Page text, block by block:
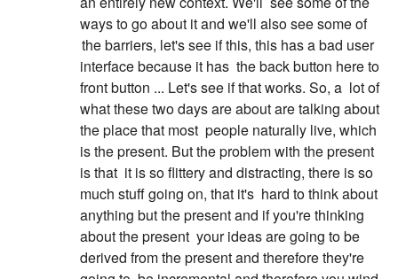
ways to go about it and we'll also see some of
the barriers, let's see if this, this has a bad user
interface because it has the back button here to
front button ... Let's see if that works. So, a lot of
what these two days are about are talking about
the place that most people naturally live, which
is the present. But the problem with the present
is that it is so flittery and distracting, there is so
much stuff going on, that it's hard to think about
anything but the present and if you're thinking
about the present your ideas are going to be
derived from the present and therefore they're